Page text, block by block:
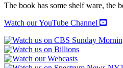
UNITED
STATES
quantity
The book has some shelf ware, the
Watch our YouTube Channel